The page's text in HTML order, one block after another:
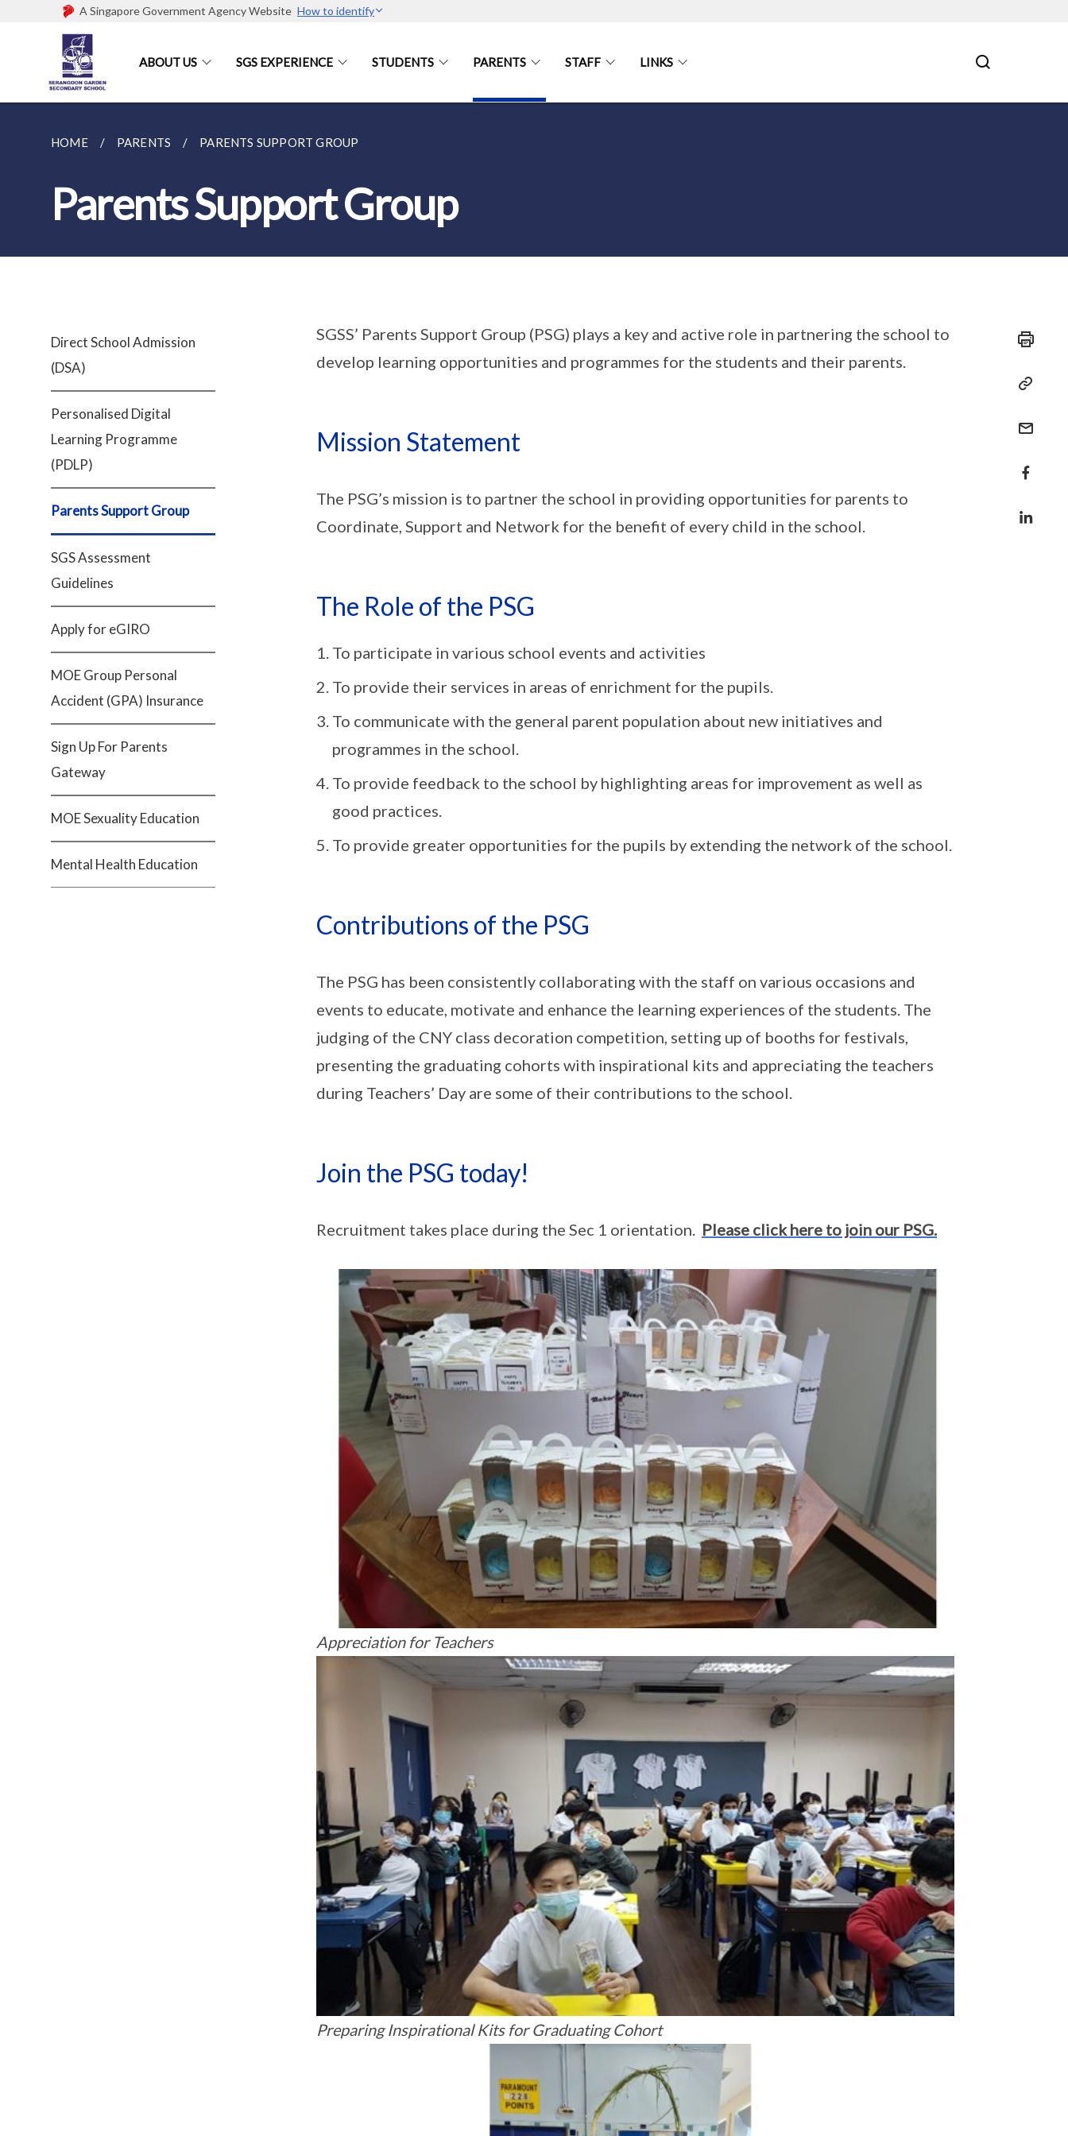
A Singapore Government Agency Website How to identify
ABOUT US SGS EXPERIENCE STUDENTS PARENTS STAFF LINKS
HOME PARENTS PARENTS SUPPORT GROUP
Parents Support Group
Direct School Admission
(DSA)
Personalised Digital
Learning Programme
(PDLP)
Parents Support Group
SGS Assessment
Guidelines
Apply for eGIRO
MOE Group Personal
Accident (GPA) Insurance
Sign Up For Parents
Gateway
MOE Sexuality Education
Mental Health Education
SGSS’ Parents Support Group (PSG) plays a key and active role in partnering the school to
develop learning opportunities and programmes for the students and their parents.
Mission Statement
The PSG’s mission is to partner the school in providing opportunities for parents to
Coordinate, Support and Network for the benefit of every child in the school.
The Role of the PSG
To participate in various school events and activities
To provide their services in areas of enrichment for the pupils.
To communicate with the general parent population about new initiatives and
programmes in the school.
To provide feedback to the school by highlighting areas for improvement as well as
good practices.
To provide greater opportunities for the pupils by extending the network of the school.
Contributions of the PSG
The PSG has been consistently collaborating with the staff on various occasions and
events to educate, motivate and enhance the learning experiences of the students. The
judging of the CNY class decoration competition, setting up of booths for festivals,
presenting the graduating cohorts with inspirational kits and appreciating the teachers
during Teachers’ Day are some of their contributions to the school.
Join the PSG today!
Recruitment takes place during the Sec 1 orientation. Please click here to join our PSG.
Appreciation for Teachers
Preparing Inspirational Kits for Graduating Cohort